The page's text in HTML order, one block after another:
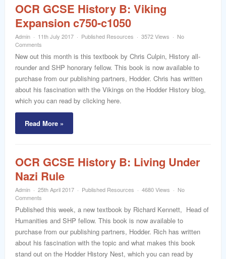
OCR GCSE History B: Viking
Expansion c750-c1050
Admin 11th July 2017 Published Resources 3572 Views
No
Comments
New out this month is this textbook by Chris Culpin, History all-
rounder and SHP honorary fellow. This book is now available to
purchase from our publishing partners, Hodder. Chris has written
about his fascination with the Vikings on the Hodder History blog,
which you can read by clicking here.
Read More »
OCR GCSE History B: Living Under
Nazi Rule
Admin 25th April 2017 Published Resources 4680 Views
No
Comments
Published this week, a new textbook by Richard Kennett, Head of
Humanities and SHP fellow. This book is now available to
purchase from our publishing partners, Hodder. Rich has written
about his fascination with the topic and what makes this book
stand out on the Hodder History Nest, which you can read by